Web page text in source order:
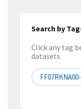
Search by
Click any tag
datasets